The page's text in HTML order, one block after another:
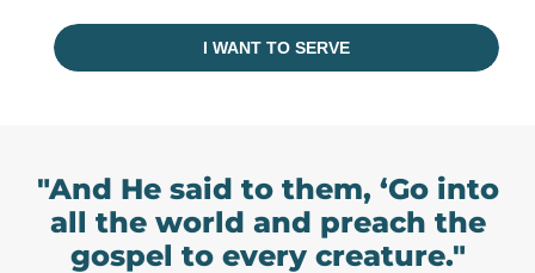
I WANT TO SERVE
"And He said to them, ‘Go into
all the world and preach the
gospel to every creature."